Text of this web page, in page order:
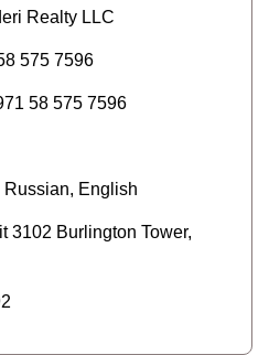
Realty LLC
575 7596
58 575 7596
Russian, English
3102 Burlington Tower,